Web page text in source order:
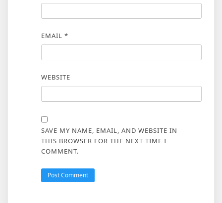
EMAIL *
WEBSITE
SAVE MY NAME, EMAIL, AND WEBSITE IN
THIS BROWSER FOR THE NEXT TIME I
COMMENT.